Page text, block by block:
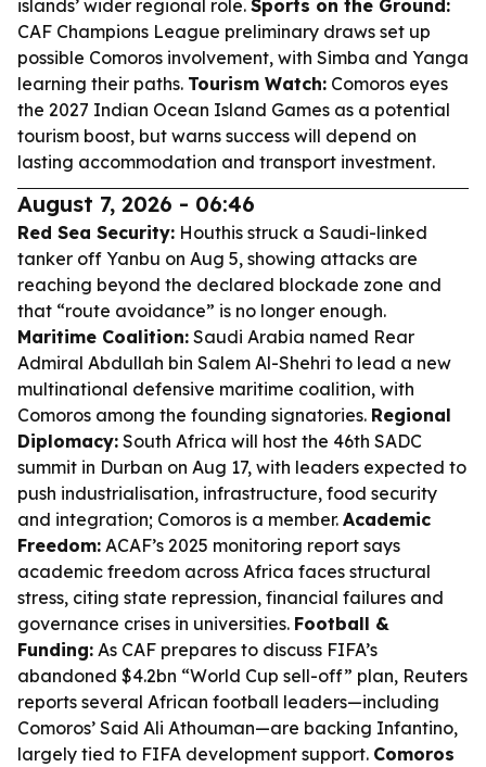
islands’ wider regional role. Sports on the Ground:
CAF Champions League preliminary draws set up
possible Comoros involvement, with Simba and Yanga
learning their paths. Tourism Watch: Comoros eyes
the 2027 Indian Ocean Island Games as a potential
tourism boost, but warns success will depend on
lasting accommodation and transport investment.
August 7, 2026 - 06:46
Red Sea Security: Houthis struck a Saudi-linked
tanker off Yanbu on Aug 5, showing attacks are
reaching beyond the declared blockade zone and
that “route avoidance” is no longer enough.
Maritime Coalition: Saudi Arabia named Rear
Admiral Abdullah bin Salem Al-Shehri to lead a new
multinational defensive maritime coalition, with
Comoros among the founding signatories. Regional
Diplomacy: South Africa will host the 46th SADC
summit in Durban on Aug 17, with leaders expected to
push industrialisation, infrastructure, food security
and integration; Comoros is a member. Academic
Freedom: ACAF’s 2025 monitoring report says
academic freedom across Africa faces structural
stress, citing state repression, financial failures and
governance crises in universities. Football &
Funding: As CAF prepares to discuss FIFA’s
abandoned $4.2bn “World Cup sell-off” plan, Reuters
reports several African football leaders—including
Comoros’ Said Ali Athouman—are backing Infantino,
largely tied to FIFA development support. Comoros